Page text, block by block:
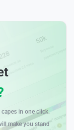
in one click.
make you stand